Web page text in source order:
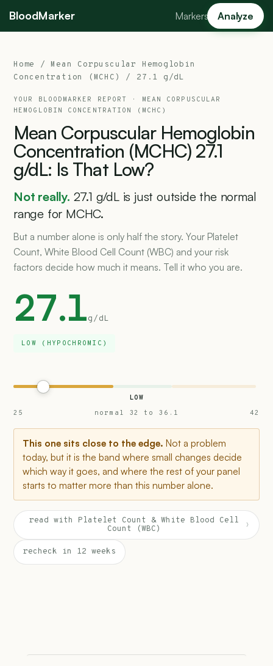
BloodMarker Markers Analyze
Home / Mean Corpuscular Hemoglobin
Concentration (MCHC)
/ 27.1 g/dL
YOUR BLOODMARKER REPORT · MEAN CORPUSCULAR
HEMOGLOBIN CONCENTRATION (MCHC)
Mean Corpuscular Hemoglobin
Concentration (MCHC) 27.1
g/dL: Is That Low?
Not really. 27.1 g/dL is just outside the normal
range for MCHC.
But a number alone is only half the story. Your Platelet
Count, White Blood Cell Count (WBC) and your risk
factors decide how much it means. Tell it who you are.
27.1g/dL
LOW (HYPOCHROMIC)
LOW
25
normal 32 to 36.1 42
This one sits close to the edge. Not a problem
today, but it is the band where small changes decide
which way it goes, and where the rest of your panel
starts to matter more than this number alone.
read with Platelet Count & White Blood Cell
Count (WBC)
›
recheck in 12 weeks